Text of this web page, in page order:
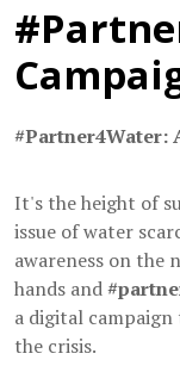
#Partner4Water:
It's the height of
issue of water
awareness on the
hands and
a digital
the crisis.